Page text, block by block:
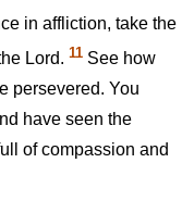
in affliction, take the
Lord. 11 See how
persevered. You
have seen the
of compassion and